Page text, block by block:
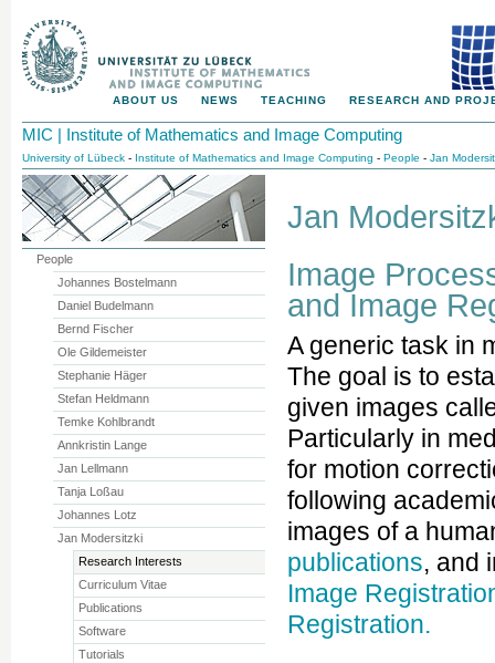
ABOUT US NEWS TEACHING RESEARCH AND
MIC | Institute of Mathematics and Image Computing
University of Lübeck - Institute of Mathematics and Image Computing - People - Jan
Jan
Image
and Image
A generic task in
The goal is to
given images
Particularly in
for motion
following
images of a
publications, and
Image
Registration.
People
Johannes Bostelmann
Daniel Budelmann
Bernd Fischer
Ole Gildemeister
Stephanie Häger
Stefan Heldmann
Temke Kohlbrandt
Annkristin Lange
Jan Lellmann
Tanja Loßau
Johannes Lotz
Jan Modersitzki
Research Interests
Curriculum Vitae
Publications
Software
Tutorials